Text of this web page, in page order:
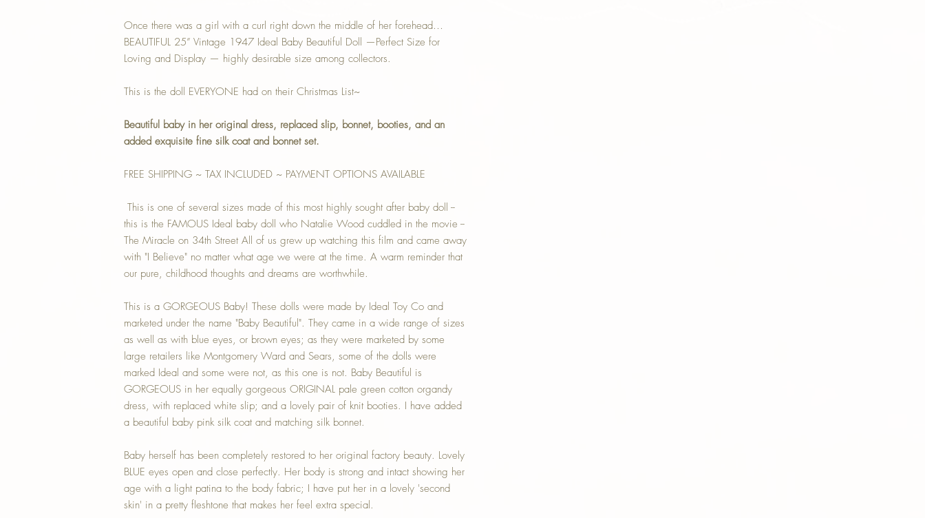
Once there was a girl with a curl right down the middle of her forehead…
BEAUTIFUL 25” Vintage 1947 Ideal Baby Beautiful Doll —Perfect Size for
Loving and Display — highly desirable size among collectors.
This is the doll EVERYONE had on their Christmas List~
Beautiful baby in her original dress, replaced slip, bonnet, booties, and an
added exquisite fine silk coat and bonnet set.
FREE SHIPPING ~ TAX INCLUDED ~ PAYMENT OPTIONS AVAILABLE
This is one of several sizes made of this most highly sought after baby doll --
this is the FAMOUS Ideal baby doll who Natalie Wood cuddled in the movie --
The Miracle on 34th Street All of us grew up watching this film and came away
with "I Believe" no matter what age we were at the time. A warm reminder that
our pure, childhood thoughts and dreams are worthwhile.
This is a GORGEOUS Baby! These dolls were made by Ideal Toy Co and
marketed under the name "Baby Beautiful". They came in a wide range of sizes
as well as with blue eyes, or brown eyes; as they were marketed by some
large retailers like Montgomery Ward and Sears, some of the dolls were
marked Ideal and some were not, as this one is not. Baby Beautiful is
GORGEOUS in her equally gorgeous ORIGINAL pale green cotton organdy
dress, with replaced white slip; and a lovely pair of knit booties. I have added
a beautiful baby pink silk coat and matching silk bonnet.
Baby herself has been completely restored to her original factory beauty. Lovely
BLUE eyes open and close perfectly. Her body is strong and intact showing her
age with a light patina to the body fabric; I have put her in a lovely 'second
skin' in a pretty fleshtone that makes her feel extra special.